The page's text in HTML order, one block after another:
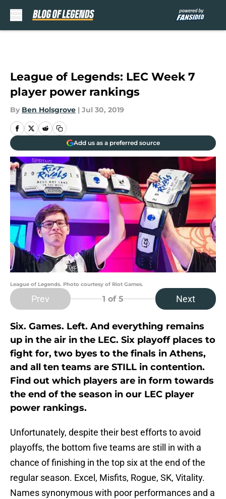
League of Legends: LEC Week 7
player power rankings
By Ben Holsgrove | Jul 30, 2019
Add us as a preferred source
League of Legends. Photo courtesy of Riot Games.
Prev 1 of 5 Next
Six. Games. Left. And everything remains
up in the air in the LEC. Six playoff places to
fight for, two byes to the finals in Athens,
and all ten teams are STILL in contention.
Find out which players are in form towards
the end of the season in our LEC player
power rankings.
Unfortunately, despite their best efforts to avoid
playoffs, the bottom five teams are still in with a
chance of finishing in the top six at the end of the
regular season. Excel, Misfits, Rogue, SK, Vitality.
Names synonymous with poor performances and a